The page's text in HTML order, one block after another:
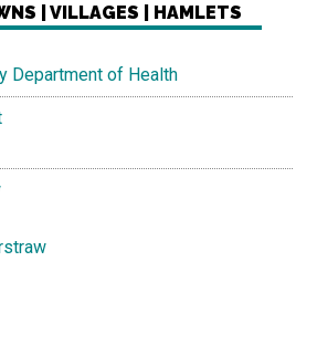
| VILLAGES | HAMLETS
Department of Health